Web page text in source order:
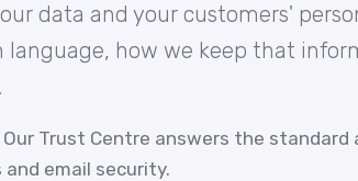
data and your customers'
how we keep that
Trust Centre answers the standard
email security.